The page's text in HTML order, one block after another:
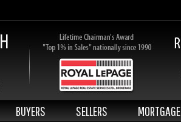
BUYERS SELLERS MORTGAGE